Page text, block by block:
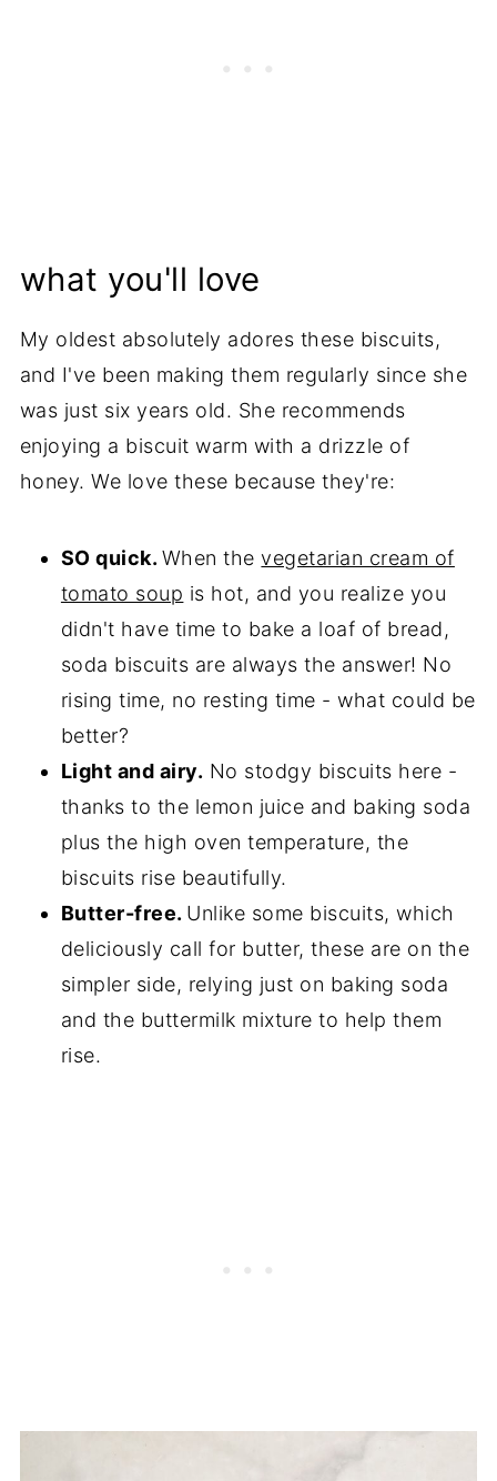
what you'll love
My oldest absolutely adores these biscuits,
and I've been making them regularly since she
was just six years old. She recommends
enjoying a biscuit warm with a drizzle of
honey. We love these because they're:
SO quick. When thevegetarian cream of
tomato soup is hot, and you realize you
didn't have time to bake a loaf of bread,
soda biscuits are always the answer! No
rising time, no resting time - what could be
better?
Light and airy. No stodgy biscuits here -
thanks to the lemon juice and baking soda
plus the high oven temperature, the
biscuits rise beautifully.
Butter-free. Unlike some biscuits, which
deliciously call for butter, these are on the
simpler side, relying just on baking soda
and the buttermilk mixture to help them
rise.